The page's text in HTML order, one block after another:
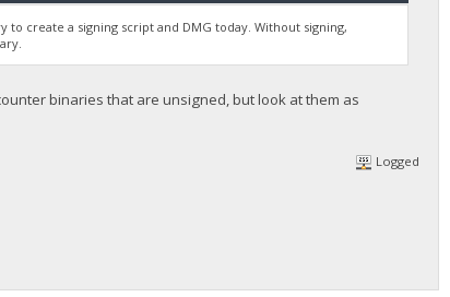
create a signing script and DMG today. Without signing,
binaries that are unsigned, but look at them as
Logged